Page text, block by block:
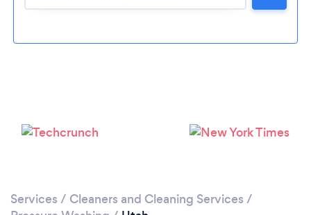
Please wait ...
Services / Cleaners and Cleaning Services /